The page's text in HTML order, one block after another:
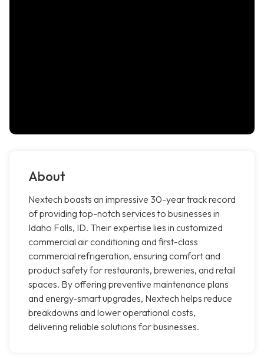
About
Nextech boasts an impressive 30-year track record
of providing top-notch services to businesses in
Idaho Falls, ID. Their expertise lies in customized
commercial air conditioning and first-class
commercial refrigeration, ensuring comfort and
product safety for restaurants, breweries, and retail
spaces. By offering preventive maintenance plans
and energy-smart upgrades, Nextech helps reduce
breakdowns and lower operational costs,
delivering reliable solutions for businesses.